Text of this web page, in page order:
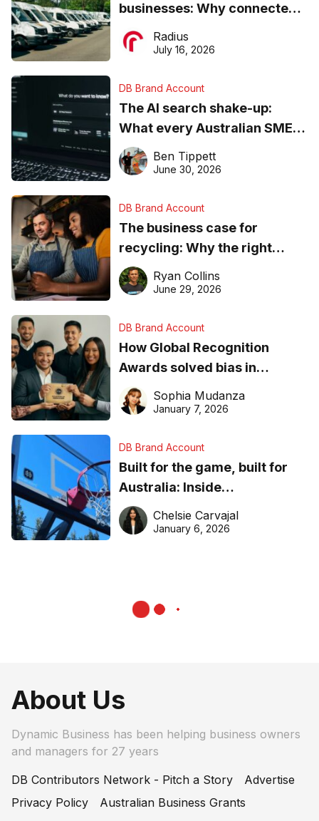
businesses: Why connected
operations matter more than
ever
Radius
July 16, 2026
DB Brand Account
The AI search shake-up:
What every Australian SME
needs to know about getting
found online in 2026
Ben Tippett
June 30, 2026
DB Brand Account
The business case for
recycling: Why the right
equipment matters
Ryan Collins
June 29, 2026
DB Brand Account
How Global Recognition
Awards solved bias in
business recognition
Sophia Mudanza
January 7, 2026
DB Brand Account
Built for the game, built for
Australia: Inside
DreamHoops’ craft of
basketball excellence
Chelsie Carvajal
January 6, 2026
About Us
Dynamic Business has been helping business owners
and managers for 27 years
DB Contributors Network - Pitch a Story
Advertise
Privacy Policy
Australian Business Grants